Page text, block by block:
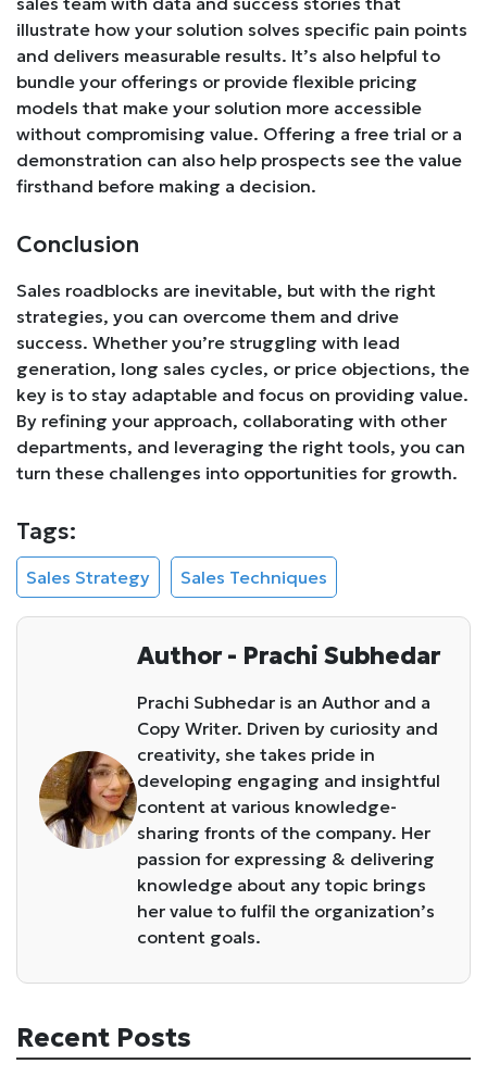
illustrate how your solution solves specific pain points
and delivers measurable results. It’s also helpful to
bundle your offerings or provide flexible pricing
models that make your solution more accessible
without compromising value. Offering a free trial or a
demonstration can also help prospects see the value
firsthand before making a decision.
Conclusion
Sales roadblocks are inevitable, but with the right
strategies, you can overcome them and drive
success. Whether you’re struggling with lead
generation, long sales cycles, or price objections, the
key is to stay adaptable and focus on providing value.
By refining your approach, collaborating with other
departments, and leveraging the right tools, you can
turn these challenges into opportunities for growth.
Tags:
Sales Strategy Sales Techniques
Author - Prachi Subhedar
Prachi Subhedar is an Author and a
Copy Writer. Driven by curiosity and
creativity, she takes pride in
developing engaging and insightful
content at various knowledge-
sharing fronts of the company. Her
passion for expressing & delivering
knowledge about any topic brings
her value to fulfil the organization’s
content goals.
Recent Posts